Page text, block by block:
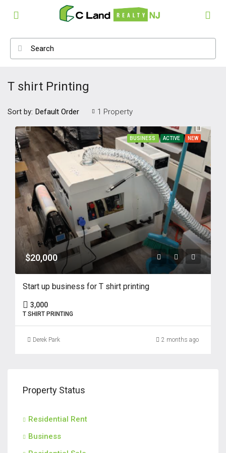
T shirt Printing
1 Property
Sort by: Default Order
BUSINESS ACTIVE NEW
$20,000
Start up business for T shirt printing
3,000
T SHIRT PRINTING
Derek Park 2 months ago
Property Status
Residential Rent
Business